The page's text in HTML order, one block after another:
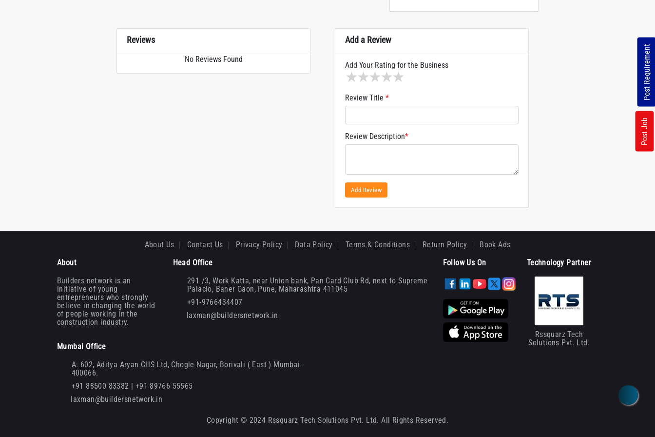
Reviews
No Reviews Found
Add a Review
Add Your Rating for the Business
4 stars
3 stars
2 stars
1 star
Review Title *
Review Description*
Add Review
Post Requirement
Post Job
About Us Contact Us Privacy Policy Data Policy Terms & Conditions Return Policy
Book Ads
About
Builders network is an
initiative of young
entrepreneurs who strongly
believe in changing the world
of people working in the
construction industry.
Head Office
291 /3, Work Katta, near Union bank, Pan Card Club Rd, next to Supreme
Palacio, Baner Gaon, Pune, Maharashtra 411045
+91-9766434407
laxman@buildersnetwork.in
Follow Us On
Mumbai Office
A. 602, Aditya Aryan CHS Ltd, Chogle Nagar, Borivali ( East ) Mumbai -
400066.
+91 88500 83382 | +91 89766 55565
laxman@buildersnetwork.in
Technology Partner
Rssquarz Tech
Solutions Pvt. Ltd.
Copyright © 2024 Rssquarz Tech Solutions Pvt. Ltd. All Rights Reserved.